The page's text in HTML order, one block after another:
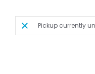
Pickup currently